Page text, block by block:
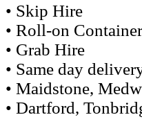
• Skip Hire
• Roll-on
• Grab Hire
• Same day
• Maidstone,
• Dartford,